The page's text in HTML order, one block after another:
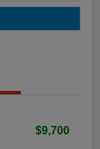
$9,700